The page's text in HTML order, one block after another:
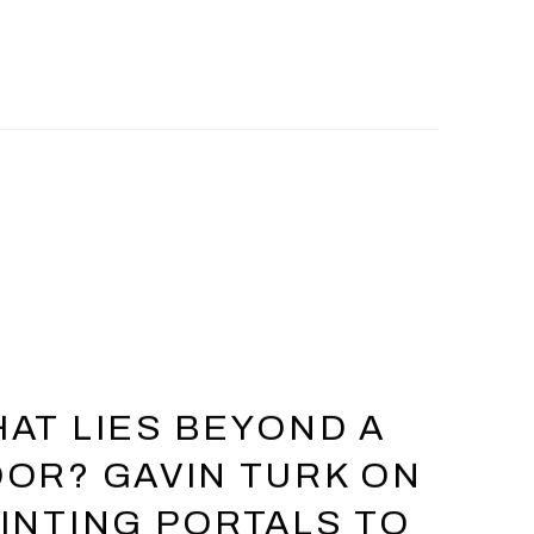
LIES BEYOND A
GAVIN TURK ON
PORTALS TO